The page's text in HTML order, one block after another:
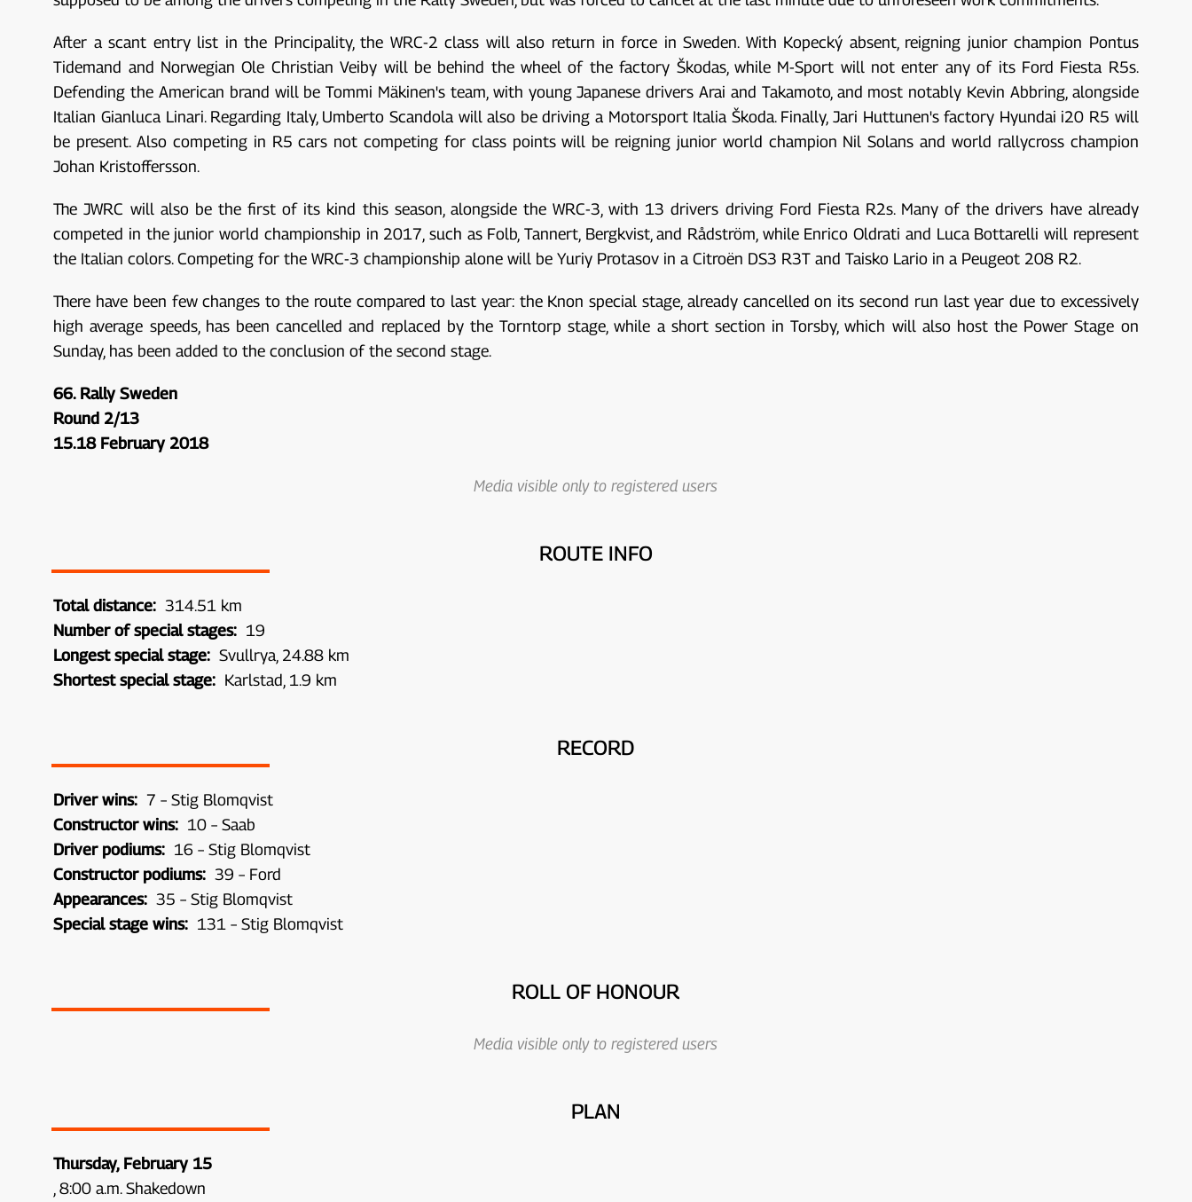
After a scant entry list in the Principality, the WRC-2 class will also return in force in Sweden. With Kopecký absent, reigning junior champion Pontus
Tidemand and Norwegian Ole Christian Veiby will be behind the wheel of the factory Škodas, while M-Sport will not enter any of its Ford Fiesta R5s.
Defending the American brand will be Tommi Mäkinen's team, with young Japanese drivers Arai and Takamoto, and most notably Kevin Abbring, alongside
Italian Gianluca Linari. Regarding Italy, Umberto Scandola will also be driving a Motorsport Italia Škoda. Finally, Jari Huttunen's factory Hyundai i20 R5 will
be present. Also competing in R5 cars not competing for class points will be reigning junior world champion Nil Solans and world rallycross champion
Johan Kristoffersson.
The JWRC will also be the first of its kind this season, alongside the WRC-3, with 13 drivers driving Ford Fiesta R2s. Many of the drivers have already
competed in the junior world championship in 2017, such as Folb, Tannert, Bergkvist, and Rådström, while Enrico Oldrati and Luca Bottarelli will represent
the Italian colors. Competing for the WRC-3 championship alone will be Yuriy Protasov in a Citroën DS3 R3T and Taisko Lario in a Peugeot 208 R2.
There have been few changes to the route compared to last year: the Knon special stage, already cancelled on its second run last year due to excessively
high average speeds, has been cancelled and replaced by the Torntorp stage, while a short section in Torsby, which will also host the Power Stage on
Sunday, has been added to the conclusion of the second stage.
66. Rally Sweden
Round 2/13
15.18 February 2018
Media visible only to registered users
ROUTE INFO
Total distance: 314.51 km
Number of special stages: 19
Longest special stage: Svullrya, 24.88 km
Shortest special stage: Karlstad, 1.9 km
RECORD
Driver wins: 7 – Stig Blomqvist
Constructor wins: 10 – Saab
Driver podiums: 16 – Stig Blomqvist
Constructor podiums: 39 – Ford
Appearances: 35 – Stig Blomqvist
Special stage wins: 131 – Stig Blomqvist
ROLL OF HONOUR
Media visible only to registered users
PLAN
Thursday, February 15
, 8:00 a.m. Shakedown